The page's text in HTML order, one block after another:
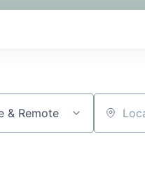
& Remote Location